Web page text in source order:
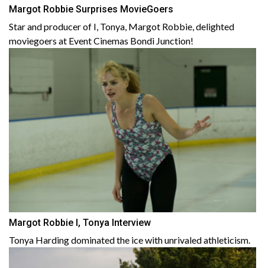
Margot Robbie Surprises MovieGoers
Star and producer of I, Tonya, Margot Robbie, delighted
moviegoers at Event Cinemas Bondi Junction!
Margot Robbie I, Tonya Interview
Tonya Harding dominated the ice with unrivaled athleticism.